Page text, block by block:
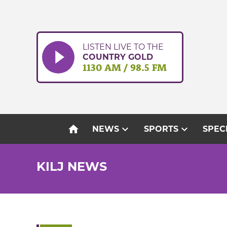
LISTEN LIVE TO THE
COUNTRY GOLD
1130 AM / 98.5 FM
home NEWSexpand_more SPORTSexpand_more
KILJ NEWS